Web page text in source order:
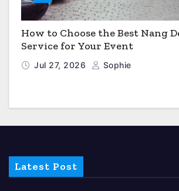
How to Choose the Best Nang
Service for Your Event
Jul 27, 2026 Sophie
Latest Post